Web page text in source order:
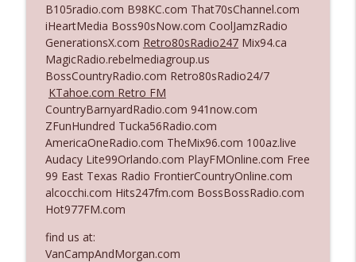
Ep. 3142: Outside Options Don't Define
Her Reality
The Who Cares News podcast
Ep. 3141: May Not Be So Fantastic
The Who Cares News podcast
Ep. 3140: The Optics Weren't Exactly
Subtle
The Who Cares News podcast
info_outline
The Who Cares News podcast
B105radio.com B98KC.com That70sChannel.com
iHeartMedia Boss90sNow.com CoolJamzRadio
GenerationsX.com Retro80sRadio247Mix94.ca
MagicRadio.rebelmediagroup.us
BossCountryRadio.com Retro80sRadio24/7
KTahoe.com Retro FM
CountryBarnyardRadio.com 941now.com
ZFunHundred Tucka56Radio.com
AmericaOneRadio.com TheMix96.com 100az.live
Audacy Lite99Orlando.com PlayFMOnline.com Free
99 East Texas Radio FrontierCountryOnline.com
alcocchi.com Hits247fm.com BossBossRadio.com
Hot977FM.com
find us at:
VanCampAndMorgan.com